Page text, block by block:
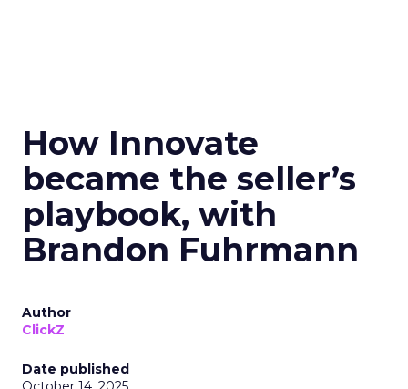
How Innovate
became the seller’s
playbook, with
Brandon Fuhrmann
Author
ClickZ
Date published